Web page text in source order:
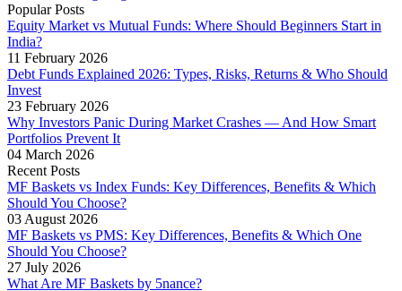
Popular Posts
Equity Market vs Mutual Funds: Where Should Beginners Start in
India?
11 February 2026
Debt Funds Explained 2026: Types, Risks, Returns & Who Should
Invest
23 February 2026
Why Investors Panic During Market Crashes — And How Smart
Portfolios Prevent It
04 March 2026
Recent Posts
MF Baskets vs Index Funds: Key Differences, Benefits & Which
Should You Choose?
03 August 2026
MF Baskets vs PMS: Key Differences, Benefits & Which One
Should You Choose?
27 July 2026
What Are MF Baskets by 5nance?